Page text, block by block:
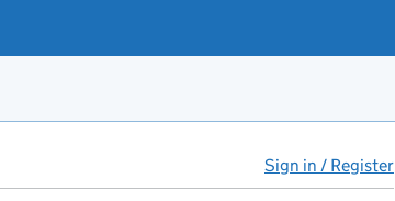
Sign in / Register